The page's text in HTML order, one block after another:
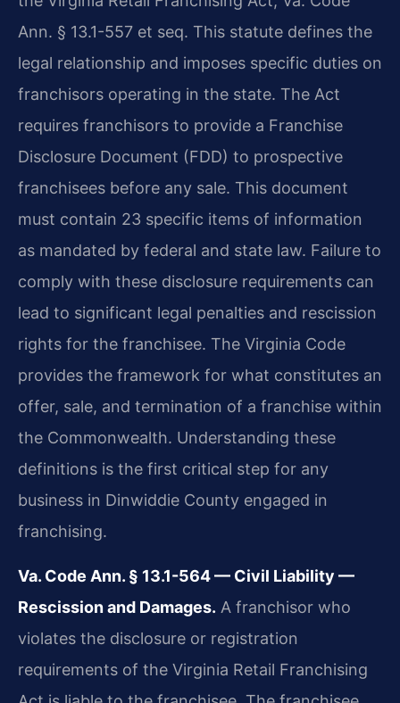
Ann. § 13.1-557 et seq. This statute defines the
legal relationship and imposes specific duties on
franchisors operating in the state. The Act
requires franchisors to provide a Franchise
Disclosure Document (FDD) to prospective
franchisees before any sale. This document
must contain 23 specific items of information
as mandated by federal and state law. Failure to
comply with these disclosure requirements can
lead to significant legal penalties and rescission
rights for the franchisee. The Virginia Code
provides the framework for what constitutes an
offer, sale, and termination of a franchise within
the Commonwealth. Understanding these
definitions is the first critical step for any
business in Dinwiddie County engaged in
franchising.
Va. Code Ann. § 13.1-564 — Civil Liability —
Rescission and Damages. A franchisor who
violates the disclosure or registration
requirements of the Virginia Retail Franchising